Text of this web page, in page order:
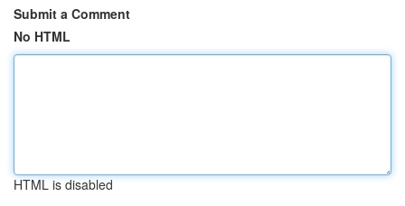
Submit a Comment
No HTML
HTML is disabled